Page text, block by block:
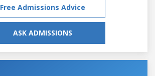
Free Admissions Advice
ASK ADMISSIONS